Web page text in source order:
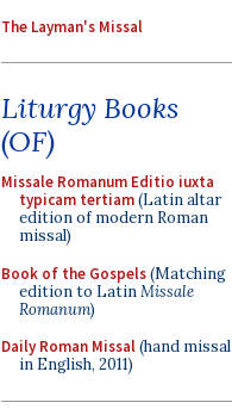
The Layman's Missal
Liturgy Books
(OF)
Missale Romanum Editio iuxta
typicam tertiam(Latin altar
edition of modern Roman
missal)
Book of the Gospels(Matching
edition to LatinMissale
Romanum)
Daily Roman Missal(hand missal
in English, 2011)